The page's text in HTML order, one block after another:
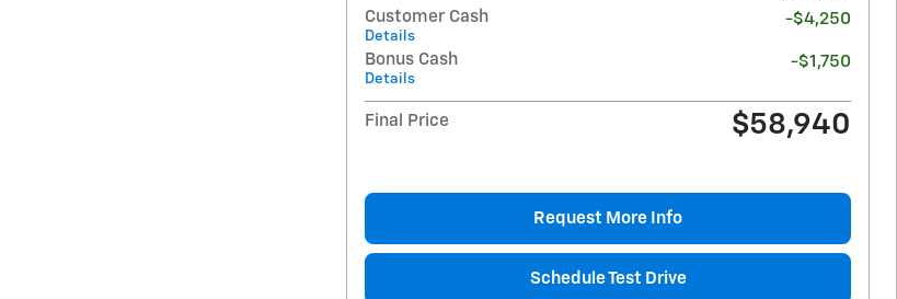
Customer Cash
Details
-$4,250
Bonus Cash
Details
-$1,750
Final Price $58,940
Request More Info
Schedule Test Drive